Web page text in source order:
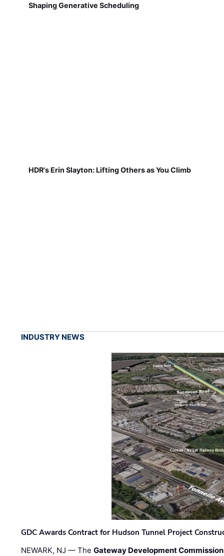
Shaping Generative Scheduling
HDR's Erin Slayton: Lifting Others as You Climb
INDUSTRY NEWS
GDC Awards Contract for Hudson Tunnel Project
NEWARK, NJ — TheGateway Development Commission